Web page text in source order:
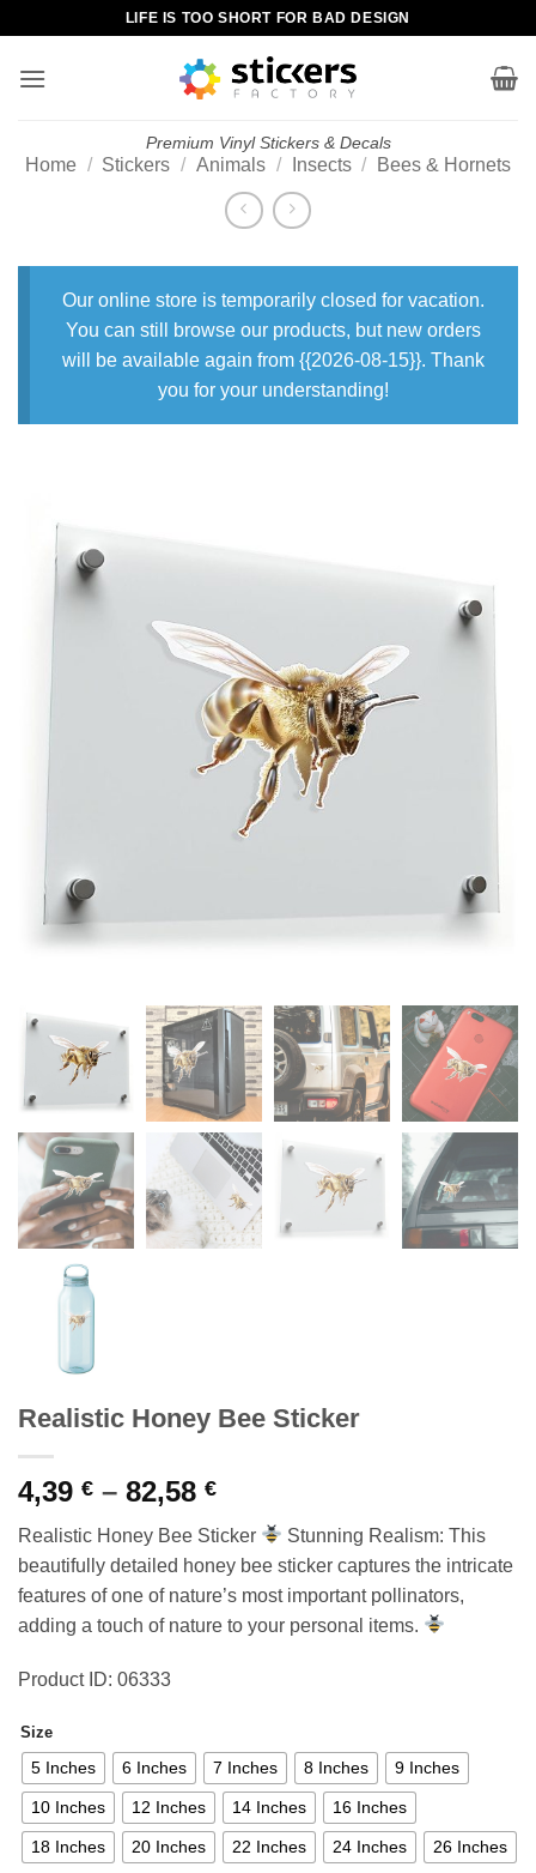
content
LIFE IS TOO SHORT FOR BAD DESIGN
Premium Vinyl Stickers & Decals
Home / Stickers / Animals / Insects / Bees & Hornets
Our online store is temporarily closed for vacation.
You can still browse our products, but new orders
will be available again from {{2026-08-15}}. Thank
you for your understanding!
Realistic Honey Bee Sticker
4,39 € – 82,58 €Price
range:
4,39 €
through
82,58 €
Realistic Honey Bee Sticker
Stunning Realism: This
beautifully detailed honey bee sticker captures the intricate
features of one of nature’s most important pollinators,
adding a touch of nature to your personal items.
Product ID: 06333
Size
5 Inches 6 Inches 7 Inches 8 Inches 9 Inches
10 Inches 12 Inches 14 Inches 16 Inches
18 Inches 20 Inches 22 Inches 24 Inches 26 Inches